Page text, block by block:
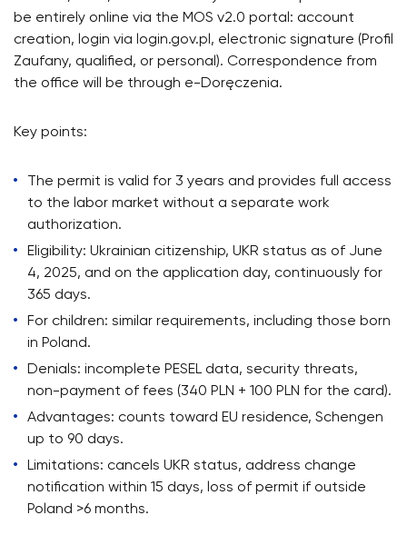
be entirely online via the MOS v2.0 portal: account
creation, login via login.gov.pl, electronic signature (Profil
Zaufany, qualified, or personal). Correspondence from
the office will be through e-Doręczenia.
Key points:
The permit is valid for 3 years and provides full access
to the labor market without a separate work
authorization.
Eligibility: Ukrainian citizenship, UKR status as of June
4, 2025, and on the application day, continuously for
365 days.
For children: similar requirements, including those born
in Poland.
Denials: incomplete PESEL data, security threats,
non-payment of fees (340 PLN + 100 PLN for the card).
Advantages: counts toward EU residence, Schengen
up to 90 days.
Limitations: cancels UKR status, address change
notification within 15 days, loss of permit if outside
Poland >6 months.